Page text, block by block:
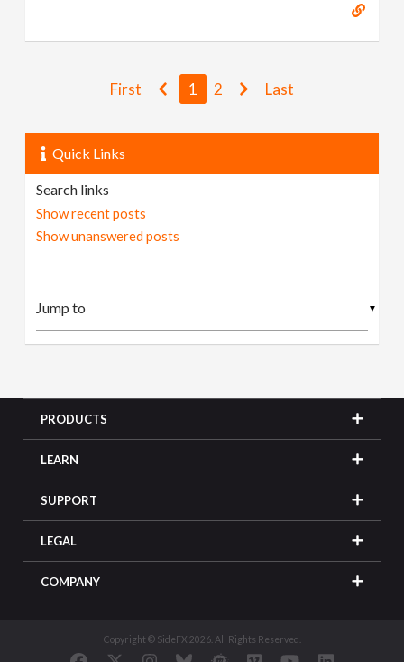
First 1 2 Last
Quick Links
Search links
Show recent posts
Show unanswered posts
▼
PRODUCTS
LEARN
SUPPORT
LEGAL
COMPANY
Copyright © SideFX 2026. All Rights Reserved.